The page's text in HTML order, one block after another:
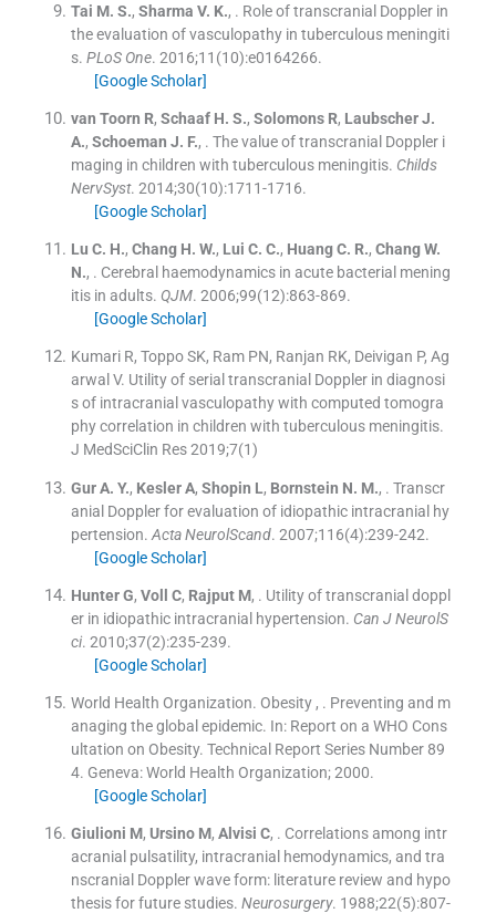
Tai M. S., Sharma V. K., . Role of transcranial Doppler in
the evaluation of vasculopathy in tuberculous meningiti
s. PLoS One. 2016;11 (10):e0164266.
[Google Scholar]
van Toorn R, Schaaf H. S., Solomons R, Laubscher J.
A., Schoeman J. F., . The value of transcranial Doppler i
maging in children with tuberculous meningitis. Childs
NervSyst. 2014;30(10):1711-1716.
[Google Scholar]
Lu C. H., Chang H. W., Lui C. C., Huang C. R., Chang W.
N., . Cerebral haemodynamics in acute bacterial mening
itis in adults. QJM. 2006;99(12):863-869.
[Google Scholar]
Kumari R, Toppo SK, Ram PN, Ranjan RK, Deivigan P, Ag
arwal V. Utility of serial transcranial Doppler in diagnosi
s of intracranial vasculopathy with computed tomogra
phy correlation in children with tuberculous meningitis.
J MedSciClin Res 2019;7(1)
Gur A. Y., Kesler A, Shopin L, Bornstein N. M., . Transcr
anial Doppler for evaluation of idiopathic intracranial hy
pertension. Acta NeurolScand. 2007;116(4):239-242.
[Google Scholar]
Hunter G, Voll C, Rajput M, . Utility of transcranial doppl
er in idiopathic intracranial hypertension. Can J NeurolS
ci. 2010;37(2):235-239.
[Google Scholar]
World Health Organization. Obesity , . Preventing and m
anaging the global epidemic. In: Report on a WHO Cons
ultation on Obesity. Technical Report Series Number 89
4. Geneva:World Health Organization;2000.
[Google Scholar]
Giulioni M, Ursino M, Alvisi C, . Correlations among intr
acranial pulsatility, intracranial hemodynamics, and tra
nscranial Doppler wave form: literature review and hypo
thesis for future studies. Neurosurgery. 1988;22(5):807-